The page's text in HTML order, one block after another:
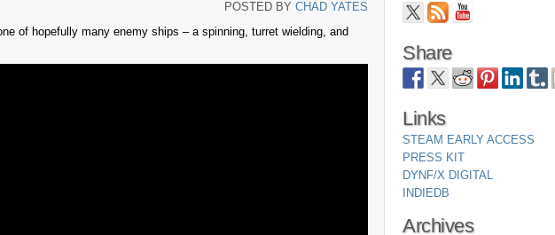
POSTED BY CHAD YATES
of hopefully many enemy ships – a spinning, turret wielding, and
Share
Links
STEAM EARLY ACCESS
PRESS KIT
DYNF/X DIGITAL
INDIEDB
Archives